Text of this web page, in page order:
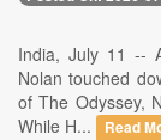
India, July 11 --
Nolan touched
of The Odyssey,
While H...
Read